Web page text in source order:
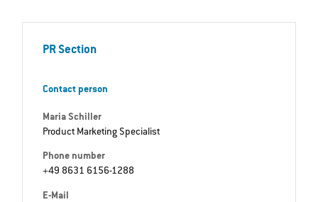
PR Section
Contact person
Maria Schiller
Product Marketing Specialist
Phone number
+49 8631 6156-1288
E-Mail